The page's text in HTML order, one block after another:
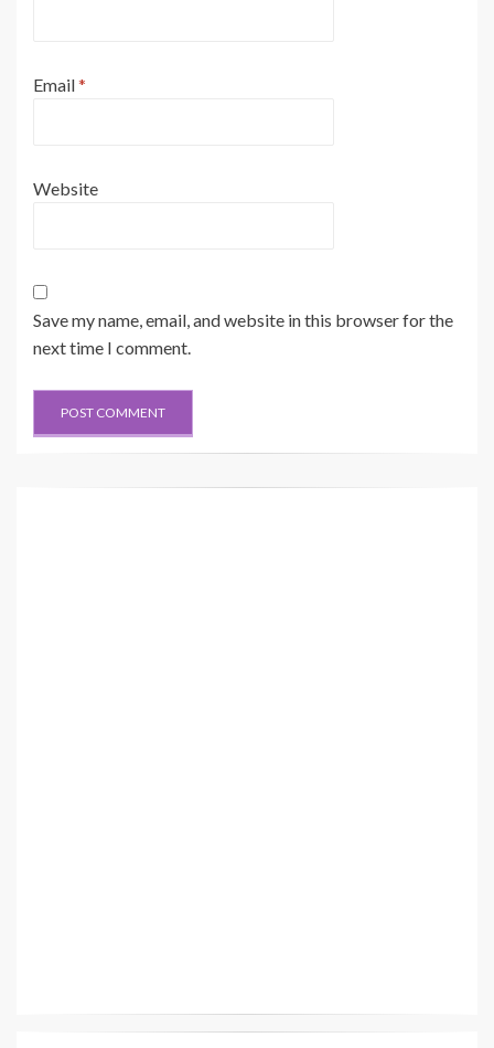
Email*
Website
Save my name, email, and website in this browser for the
next time I comment.